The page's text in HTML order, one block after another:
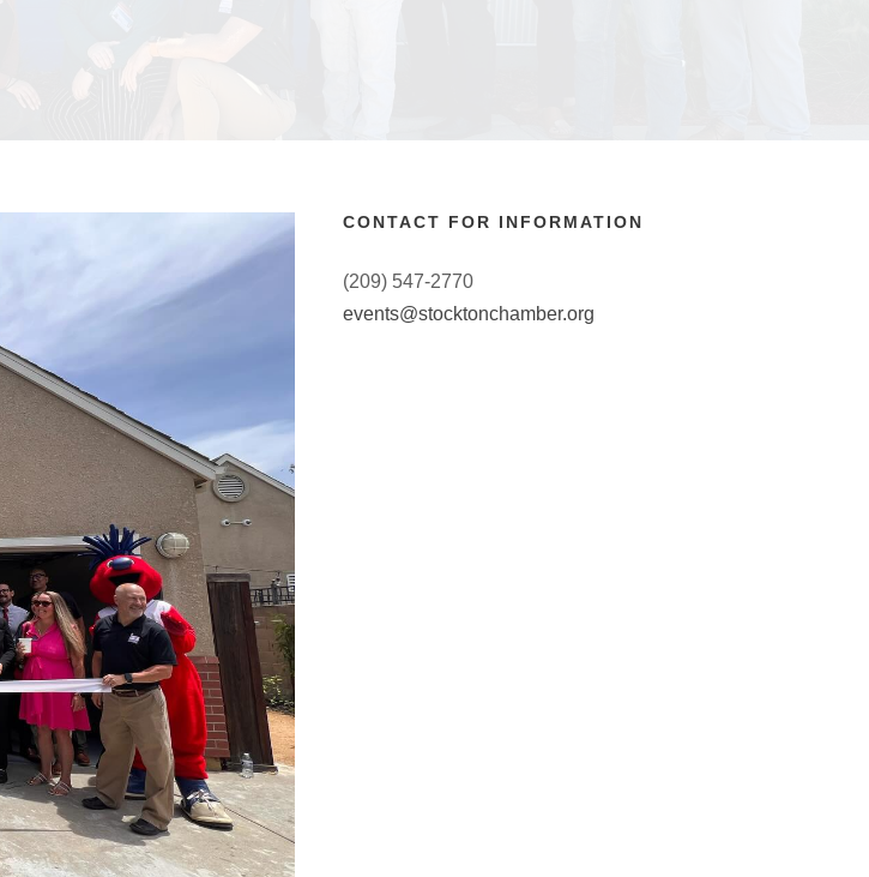
CONTACT FOR INFORMATION
(209) 547-2770
events@stocktonchamber.org